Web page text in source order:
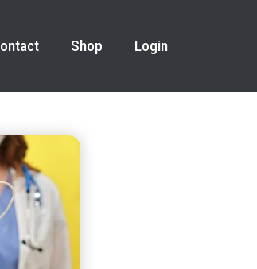
Shop Login